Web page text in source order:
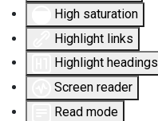
High saturation
Highlight links
Highlight headings
Screen reader
Read mode